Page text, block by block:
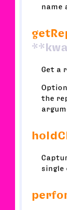
name
Get a
the
single